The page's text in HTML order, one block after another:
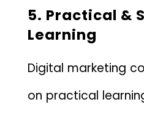
5. Practical &
Learning
Digital marketing
on practical